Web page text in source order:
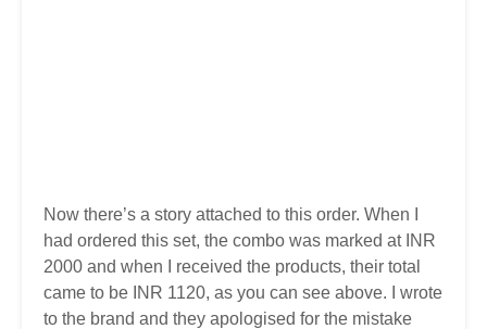
Now there’s a story attached to this order. When I
had ordered this set, the combo was marked at INR
2000 and when I received the products, their total
came to be INR 1120, as you can see above. I wrote
to the brand and they apologised for the mistake